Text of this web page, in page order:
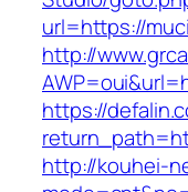
url=https://
http://
https://
http://kouhei-